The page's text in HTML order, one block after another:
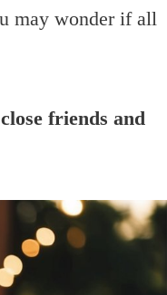
may wonder if all
friends and